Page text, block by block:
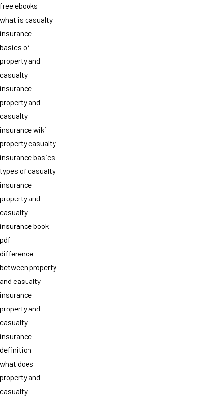
free ebooks
what is casualty
insurance
basics of
property and
casualty
insurance
property and
casualty
insurance wiki
property casualty
insurance basics
types of casualty
insurance
property and
casualty
insurance book
pdf
difference
between property
and casualty
insurance
property and
casualty
insurance
definition
what does
property and
casualty